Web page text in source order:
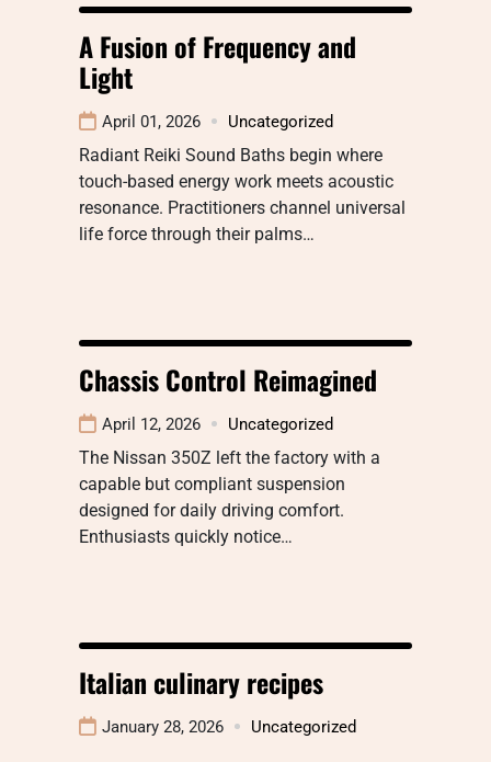
A Fusion of Frequency and
Light
April 01, 2026 Uncategorized
Radiant Reiki Sound Baths begin where
touch-based energy work meets acoustic
resonance. Practitioners channel universal
life force through their palms…
Chassis Control Reimagined
April 12, 2026 Uncategorized
The Nissan 350Z left the factory with a
capable but compliant suspension
designed for daily driving comfort.
Enthusiasts quickly notice…
Italian culinary recipes
January 28, 2026 Uncategorized